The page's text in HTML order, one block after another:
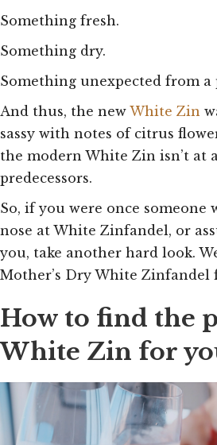
Something fresh.
Something dry.
Something unexpected from
And thus, the new White Zin
sassy with notes of citrus
the modern White Zin isn’t at
predecessors.
So, if you were once
nose at White Zinfandel, or
you, take another hard look.
Mother’s Dry White Zinfandel
How to find the
White Zin for